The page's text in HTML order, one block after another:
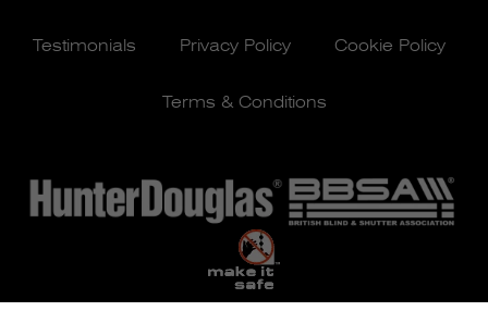
Testimonials Privacy Policy Cookie Policy
Terms & Conditions